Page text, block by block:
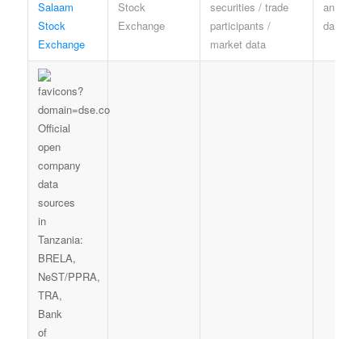
Salaam
Stock
Exchange
Stock
Exchange
securities / trade
participants /
market data
and
data